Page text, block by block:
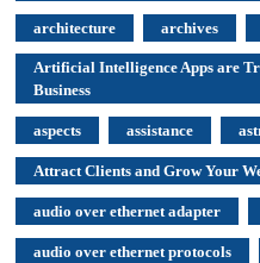
architecture archives
Artificial Intelligence Apps are
Business
aspects assistance
Attract Clients and Grow Your
audio over ethernet adapter
audio over ethernet protocols